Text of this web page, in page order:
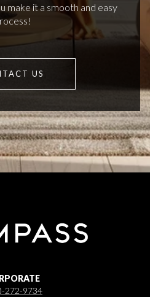
make it a smooth and easy
US
272-9734